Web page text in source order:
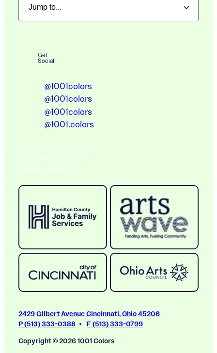
Get
Social
@1001colors
@1001colors
@1001colors
@1001.colors
A BIG THANK YOU TO OUR
Ongoing Sponsors
2429 Gilbert Avenue Cincinnati, Ohio 45206
P (513) 333-0388
F (513) 333-0799
Copyright © 2026 1001 Colors